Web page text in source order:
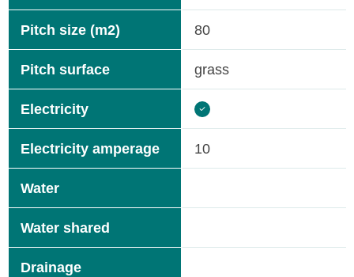
Pitch size (m2)
Pitch surface
Electricity
Electricity amperage
Water
Water shared
Drainage
80
grass
10